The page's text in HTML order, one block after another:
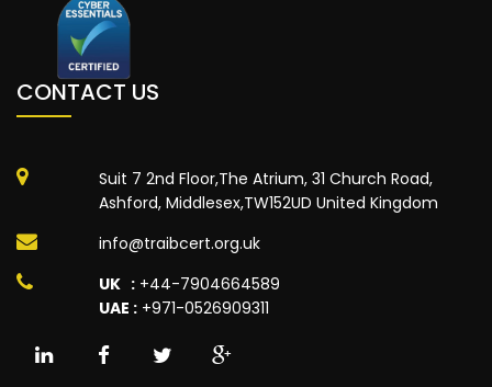
CONTACT US
Suit 7 2nd Floor,The Atrium, 31 Church Road,
Ashford, Middlesex,TW152UD United Kingdom
info@traibcert.org.uk
UK :+44-7904664589
UAE :+971-0526909311